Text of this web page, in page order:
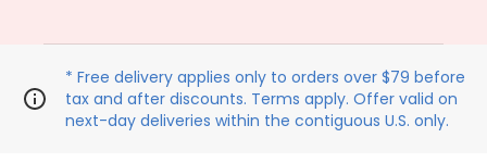
* Free delivery applies only to orders over $79 before
tax and after discounts. Terms apply. Offer valid on
next-day deliveries within the contiguous U.S. only.